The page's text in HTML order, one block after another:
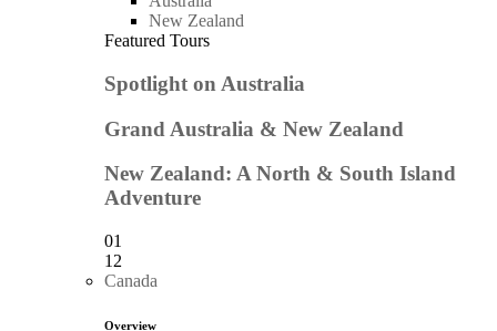
New Zealand
Featured Tours
Spotlight on Australia
Grand Australia & New Zealand
New Zealand: A North & South Island
Adventure
01
12
Canada
Overview